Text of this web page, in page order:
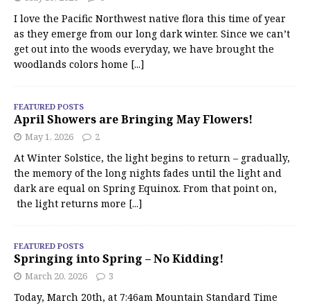
I love the Pacific Northwest native flora this time of year
as they emerge from our long dark winter. Since we can’t
get out into the woods everyday, we have brought the
woodlands colors home [...]
FEATURED POSTS
April Showers are Bringing May Flowers!
May 1, 2026 2
At Winter Solstice, the light begins to return – gradually,
the memory of the long nights fades until the light and
dark are equal on Spring Equinox. From that point on,
the light returns more [...]
FEATURED POSTS
Springing into Spring – No Kidding!
March 20, 2026 3
Today, March 20th, at 7:46am Mountain Standard Time